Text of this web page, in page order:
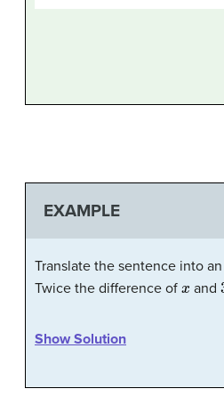
EXAMPLE
Translate the sentence into
Twice the difference of
and
Show Solution